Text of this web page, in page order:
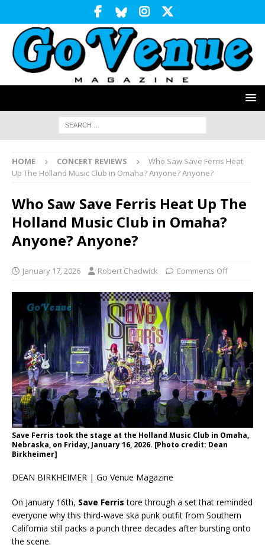
HOME CONCERT REVIEWS
Who Saw Save Ferris Heat
Up The Holland Music Club in Omaha? Anyone? Anyone?
Who Saw Save Ferris Heat Up The
Holland Music Club in Omaha?
Anyone? Anyone?
January 17, 2026 Robert Chadwick Comments Off
Save Ferris took the stage at the Holland Music Club in Omaha,
Nebraska, on Friday, January 16, 2026. [Photo credit: Dean
Birkheimer]
DEAN BIRKHEIMER | Go Venue Magazine
On January 16th, Save Ferris tore through a set that reminded
everyone why this third-wave ska punk outfit from Southern
California still packs a punch three decades after bursting onto
the scene.